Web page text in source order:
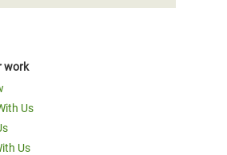
work
Us
Us